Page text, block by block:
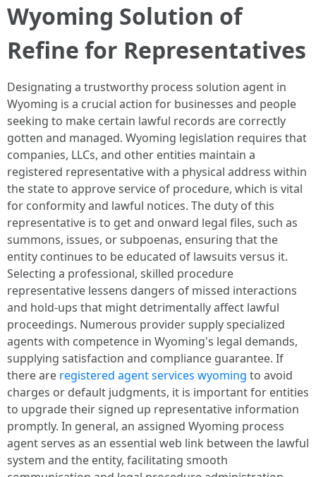
Wyoming Solution of
Refine for Representatives
Designating a trustworthy process solution agent in
Wyoming is a crucial action for businesses and people
seeking to make certain lawful records are correctly
gotten and managed. Wyoming legislation requires that
companies, LLCs, and other entities maintain a
registered representative with a physical address within
the state to approve service of procedure, which is vital
for conformity and lawful notices. The duty of this
representative is to get and onward legal files, such as
summons, issues, or subpoenas, ensuring that the
entity continues to be educated of lawsuits versus it.
Selecting a professional, skilled procedure
representative lessens dangers of missed interactions
and hold-ups that might detrimentally affect lawful
proceedings. Numerous provider supply specialized
agents with competence in Wyoming's legal demands,
supplying satisfaction and compliance guarantee. If
there are registered agent services wyoming to avoid
charges or default judgments, it is important for entities
to upgrade their signed up representative information
promptly. In general, an assigned Wyoming process
agent serves as an essential web link between the lawful
system and the entity, facilitating smooth